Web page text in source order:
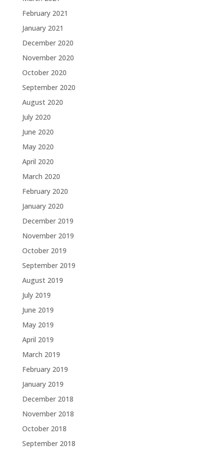
February 2021
January 2021
December 2020
November 2020
October 2020
September 2020
August 2020
July 2020
June 2020
May 2020
April 2020
March 2020
February 2020
January 2020
December 2019
November 2019
October 2019
September 2019
August 2019
July 2019
June 2019
May 2019
April 2019
March 2019
February 2019
January 2019
December 2018
November 2018
October 2018
September 2018